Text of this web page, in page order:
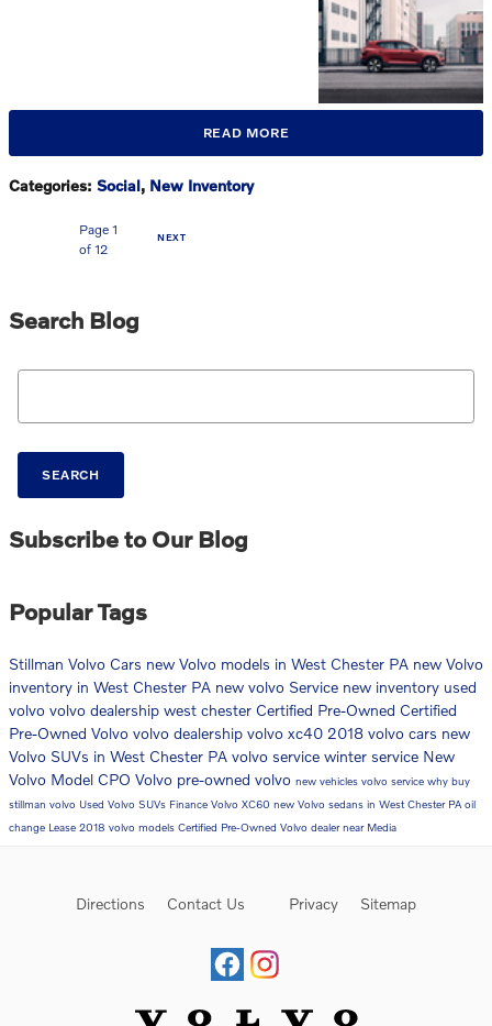
READ MORE
Categories: Social, New Inventory
Page1
of 12
NEXT
Search Blog
Search Blog
SEARCH
Subscribe to Our Blog
Popular Tags
Stillman Volvo Cars new Volvo models in West Chester PA new Volvo
inventory in West Chester PA new volvo Service new inventory used
volvo volvo dealership west chester Certified Pre-Owned Certified
Pre-Owned Volvo volvo dealership volvo xc40 2018 volvo cars new
Volvo SUVs in West Chester PA volvo service winter service New
Volvo Model CPO Volvo pre-owned volvo new vehicles volvo service why buy
stillman volvo Used Volvo SUVs Finance Volvo XC60 new Volvo sedans in West Chester PA oil
change Lease 2018 volvo models Certified Pre-Owned Volvo dealer near Media
Directions Contact Us Privacy Sitemap